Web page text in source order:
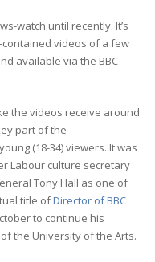
watch until recently. It’s
videos of a few
available via the BBC
the videos receive around
part of the
(18-34) viewers. It was
Labour culture secretary
Tony Hall as one of
title ofDirector of BBC
to continue his
the University of the Arts.